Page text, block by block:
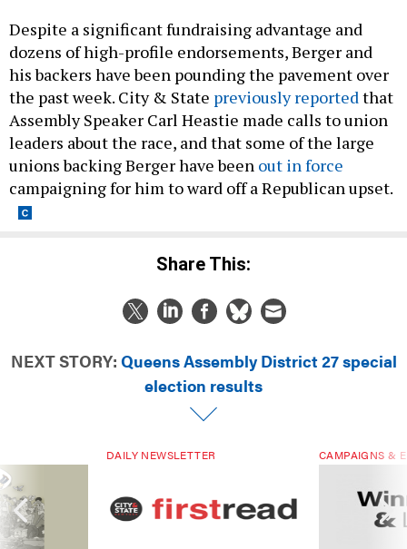
Despite a significant fundraising advantage and
dozens of high-profile endorsements, Berger and
his backers have been pounding the pavement over
the past week. City & State previously reportedthat
Assembly Speaker Carl Heastie made calls to union
leaders about the race, and that some of the large
unions backing Berger have been out in force
campaigning for him to ward off a Republican upset.
Share This:
NEXT STORY: Queens Assembly District 27 special
election results
DAILY NEWSLETTER CAMPAIGNS &